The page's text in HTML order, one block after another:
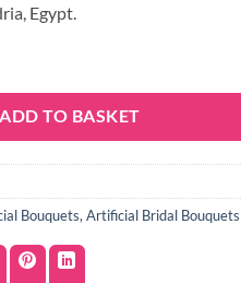
Egypt.
ADD TO BASKET
Bouquets, Artificial Bridal Bouquets